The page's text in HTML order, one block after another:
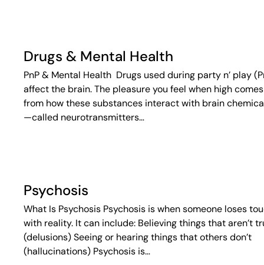
Drugs & Mental Health
PnP & Mental Health Drugs used during party n’ play
affect the brain. The pleasure you feel when high comes
from how these substances interact with brain
—called neurotransmitters…
Psychosis
What Is Psychosis Psychosis is when someone loses
with reality. It can include: Believing things that aren’t
(delusions) Seeing or hearing things that others don’t
(hallucinations) Psychosis is…